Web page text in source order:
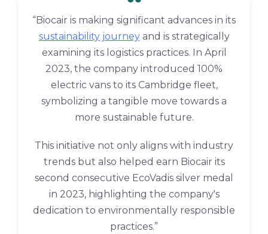
“Biocair is making significant advances in its
sustainability journeyand is strategically
examining its logistics practices. In April
2023, the company introduced 100%
electric vans to its Cambridge fleet,
symbolizing a tangible move towards a
more sustainable future.
This initiative not only aligns with industry
trends but also helped earn Biocair its
second consecutive EcoVadis silver medal
in 2023, highlighting the company's
dedication to environmentally responsible
practices.”